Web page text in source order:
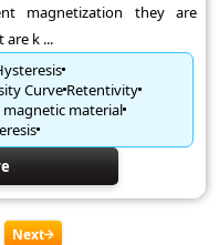
magnetization they are
k ...
CurveRetentivity
material
Next